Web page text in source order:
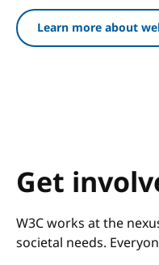
Learn more about
Get
W3C works at the
societal needs.